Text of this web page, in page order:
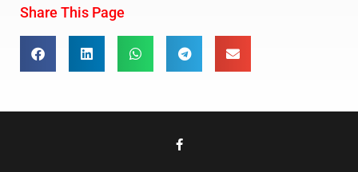
Share This Page